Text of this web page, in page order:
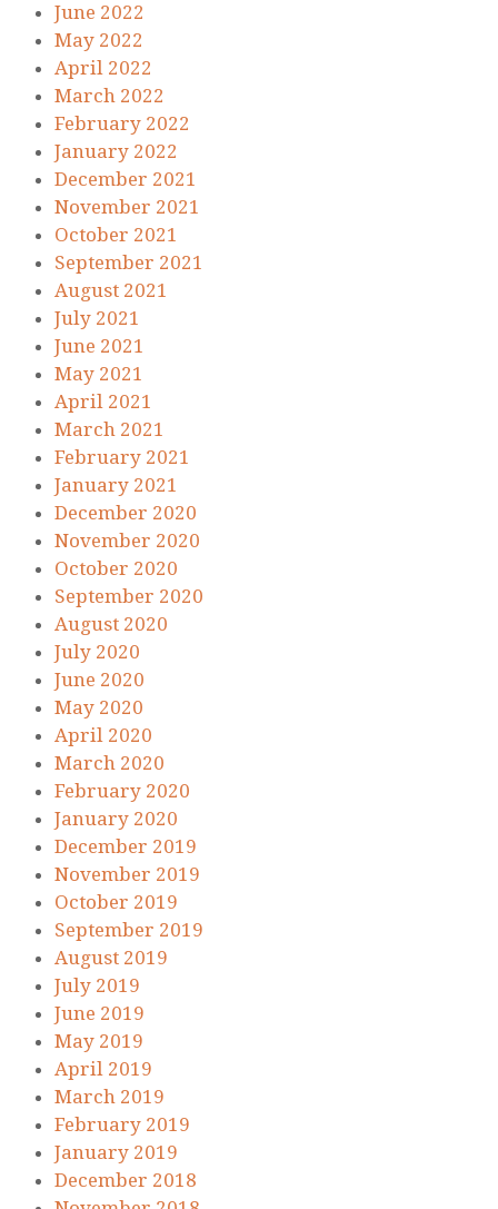
June 2022
May 2022
April 2022
March 2022
February 2022
January 2022
December 2021
November 2021
October 2021
September 2021
August 2021
July 2021
June 2021
May 2021
April 2021
March 2021
February 2021
January 2021
December 2020
November 2020
October 2020
September 2020
August 2020
July 2020
June 2020
May 2020
April 2020
March 2020
February 2020
January 2020
December 2019
November 2019
October 2019
September 2019
August 2019
July 2019
June 2019
May 2019
April 2019
March 2019
February 2019
January 2019
December 2018